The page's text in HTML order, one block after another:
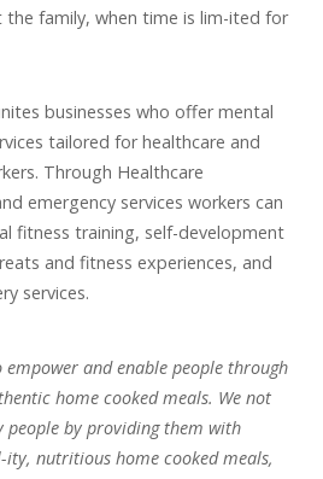
family, when time is lim-ited for
businesses who offer mental
tailored for healthcare and
Through Healthcare
emergency services workers can
fitness training, self-development
and fitness experiences, and
services.
empower and enable people through
home cooked meals. We not
people by providing them with
ity, nutritious home cooked meals,